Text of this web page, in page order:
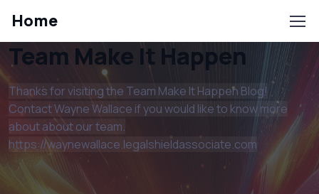
Home
Team Make It Happen
Thanks for visiting the Team Make It Happen Blog!
Contact Wayne Wallace if you would like to know more
about about our team.
https://waynewallace.legalshieldassociate.com